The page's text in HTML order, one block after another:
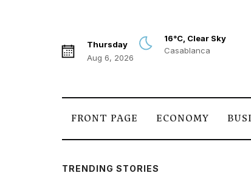
Thursday
Aug 6, 2026
16°C, Clear Sky
Casablanca
FRONT PAGE ECONOMY
TRENDING STORIES